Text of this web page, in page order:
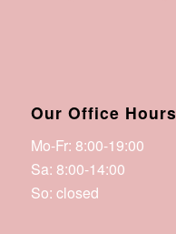
Our Office Hours
Mo-Fr: 8:00-19:00
Sa: 8:00-14:00
So: closed